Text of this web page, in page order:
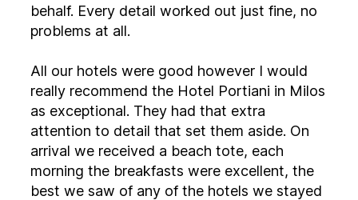
behalf. Every detail worked out just fine, no
problems at all.
All our hotels were good however I would
really recommend the Hotel Portiani in Milos
as exceptional. They had that extra
attention to detail that set them aside. On
arrival we received a beach tote, each
morning the breakfasts were excellent, the
best we saw of any of the hotels we stayed